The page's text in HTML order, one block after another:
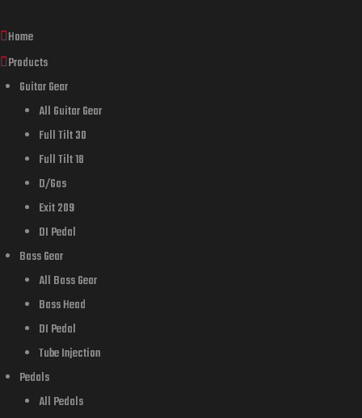
Home
Products
Guitar Gear
All Guitar Gear
Full Tilt 30
Full Tilt 18
D/Gas
Exit 209
DI Pedal
Bass Gear
All Bass Gear
Bass Head
DI Pedal
Tube Injection
Pedals
All Pedals